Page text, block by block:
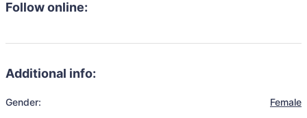
Follow online:
Additional info:
Gender: Female